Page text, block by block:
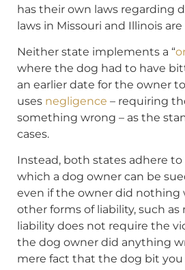
has their own laws regarding
laws in Missouri and Illinois are
Neither state implements a “
where the dog had to have
an earlier date for the owner
uses negligence – requiring
something wrong – as the
cases.
Instead, both states adhere to
which a dog owner can be
even if the owner did nothing
other forms of liability, such
liability does not require the
the dog owner did anything
mere fact that the dog bit